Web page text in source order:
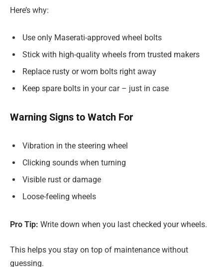
Here’s why:
Use only Maserati-approved wheel bolts
Stick with high-quality wheels from trusted makers
Replace rusty or worn bolts right away
Keep spare bolts in your car – just in case
Warning Signs to Watch For
Vibration in the steering wheel
Clicking sounds when turning
Visible rust or damage
Loose-feeling wheels
Pro Tip: Write down when you last checked your wheels.
This helps you stay on top of maintenance without
guessing.